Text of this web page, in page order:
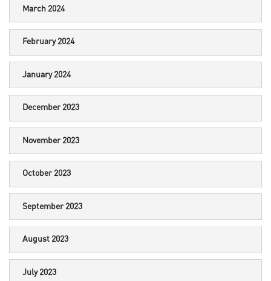
March 2024
February 2024
January 2024
December 2023
November 2023
October 2023
September 2023
August 2023
July 2023